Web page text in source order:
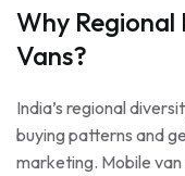
Why
Vans?
India’s regional
buying patterns and
marketing. Mobile